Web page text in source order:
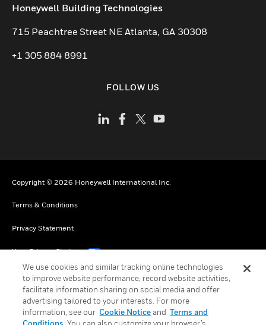
toggle view
Honeywell Building Technologies
715 Peachtree Street NE Atlanta, GA 30308
+1 305 884 8991
FOLLOW US
Copyright © 2026 Honeywell International Inc.
Terms & Conditions
Privacy Statement
Your Privacy Choices
Cookies
Global Unsubscribe
We use cookies and similar tracking online technologies
to improve website performance, record website activities,
facilitate information sharing on social media and offer
advertising tailored to your interests. For more
information, see our Cookie Noticeand Terms and